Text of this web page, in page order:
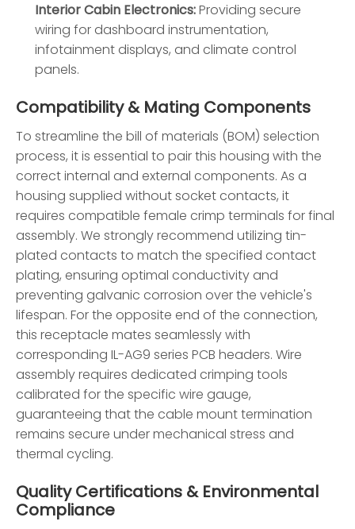
Interior Cabin Electronics:Providing secure
wiring for dashboard instrumentation,
infotainment displays, and climate control
panels.
Compatibility & Mating Components
To streamline the bill of materials (BOM) selection
process, it is essential to pair this housing with the
correct internal and external components. As a
housing supplied without socket contacts, it
requires compatible female crimp terminals for final
assembly. We strongly recommend utilizing tin-
plated contacts to match the specified contact
plating, ensuring optimal conductivity and
preventing galvanic corrosion over the vehicle's
lifespan. For the opposite end of the connection,
this receptacle mates seamlessly with
corresponding IL-AG9 series PCB headers. Wire
assembly requires dedicated crimping tools
calibrated for the specific wire gauge,
guaranteeing that the cable mount termination
remains secure under mechanical stress and
thermal cycling.
Quality Certifications & Environmental
Compliance